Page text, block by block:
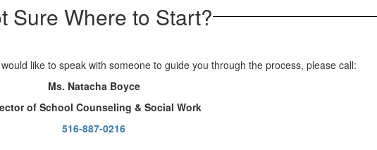
Sure Where to Start?
like to speak with someone to guide you through the process, please call:
Ms. Natacha Boyce
of School Counseling & Social Work
516-887-0216